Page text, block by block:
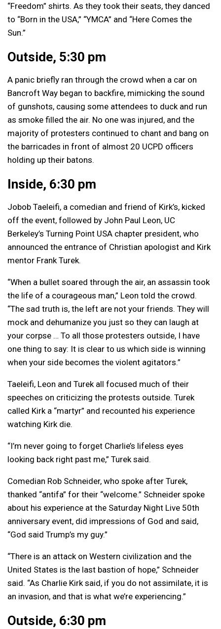
“Freedom” shirts. As they took their seats, they danced
to “Born in the USA,” “YMCA” and “Here Comes the
Sun.”
Outside, 5:30 pm
A panic briefly ran through the crowd when a car on
Bancroft Way began to backfire, mimicking the sound
of gunshots, causing some attendees to duck and run
as smoke filled the air. No one was injured, and the
majority of protesters continued to chant and bang on
the barricades in front of almost 20 UCPD officers
holding up their batons.
Inside, 6:30 pm
Jobob Taeleifi, a comedian and friend of Kirk’s, kicked
off the event, followed by John Paul Leon, UC
Berkeley’s Turning Point USA chapter president, who
announced the entrance of Christian apologist and Kirk
mentor Frank Turek.
“When a bullet soared through the air, an assassin took
the life of a courageous man,” Leon told the crowd.
“The sad truth is, the left are not your friends. They will
mock and dehumanize you just so they can laugh at
your corpse … To all those protesters outside, I have
one thing to say: It is clear to us which side is winning
when your side becomes the violent agitators.”
Taeleifi, Leon and Turek all focused much of their
speeches on criticizing the protests outside. Turek
called Kirk a “martyr” and recounted his experience
watching Kirk die.
“I’m never going to forget Charlie’s lifeless eyes
looking back right past me,” Turek said.
Comedian Rob Schneider, who spoke after Turek,
thanked “antifa” for their “welcome.” Schneider spoke
about his experience at the Saturday Night Live 50th
anniversary event, did impressions of God and said,
“God said Trump’s my guy.”
“There is an attack on Western civilization and the
United States is the last bastion of hope,” Schneider
said. “As Charlie Kirk said, if you do not assimilate, it is
an invasion, and that is what we’re experiencing.”
Outside, 6:30 pm